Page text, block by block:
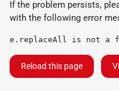
If the problem persists,
with the following error
e.replaceAll is not a
Reload this page